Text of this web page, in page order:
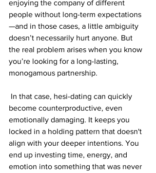
enjoying the company of different
people without long-term expectations
—and in those cases, a little ambiguity
doesn’t necessarily hurt anyone. But
the real problem arises when you know
you’re looking for a long-lasting,
monogamous partnership.
In that case, hesi-dating can quickly
become counterproductive, even
emotionally damaging. It keeps you
locked in a holding pattern that doesn't
align with your deeper intentions. You
end up investing time, energy, and
emotion into something that was never